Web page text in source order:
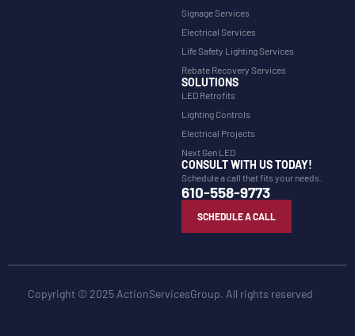
Signage Services
Electrical Services
Life Safety Lighting Services
Rebate Recovery Services
SOLUTIONS
LED Retrofits
Lighting Controls
Electrical Projects
Next Gen LED
CONSULT WITH US TODAY!
Schedule a call that fits your needs.
610-558-9773
SCHEDULE A CALL
Copyright © 2025 ActionServicesGroup. All rights reserved